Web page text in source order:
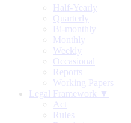
Half-Yearly
Quarterly
Bi-monthly
Monthly
Weekly
Occasional
Reports
Working Papers
Legal Framework ▼
Act
Rules